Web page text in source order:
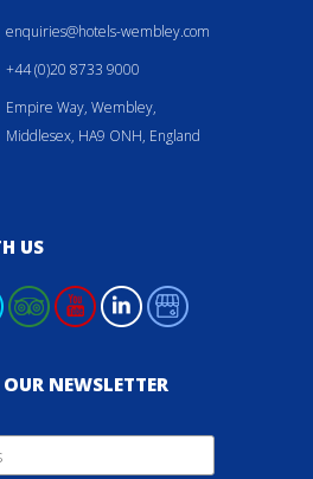
enquiries@hotels-wembley.com
+44 (0)20 8733 9000
Empire Way, Wembley,
Middlesex, HA9 ONH, England
US
NEWSLETTER